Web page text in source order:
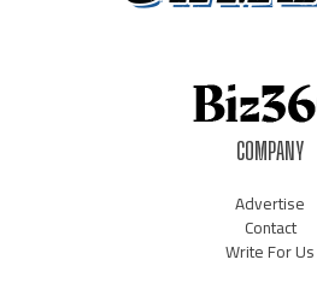
COMPANY
Advertise
Contact
Write For Us